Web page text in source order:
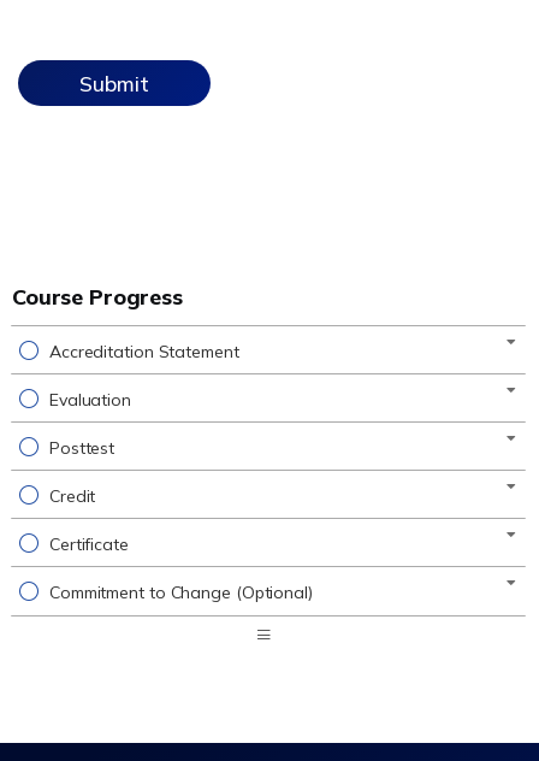
Course Progress
Accreditation Statement
Evaluation
Posttest
Credit
Certificate
Commitment to Change (Optional)